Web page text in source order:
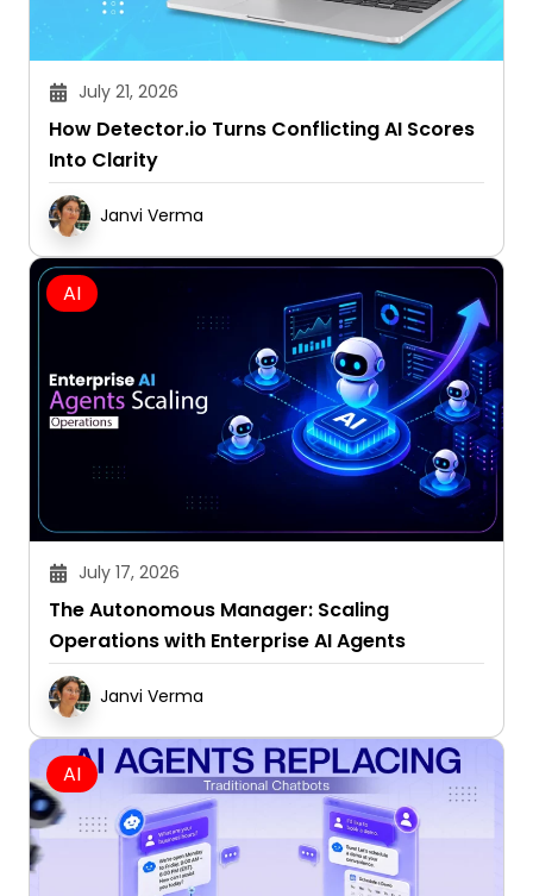
July 21, 2026
How Detector.io Turns Conflicting AI Scores
Into Clarity
Janvi Verma
AI
July 17, 2026
The Autonomous Manager: Scaling
Operations with Enterprise AI Agents
Janvi Verma
AI